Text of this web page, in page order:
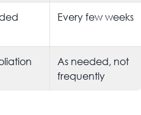
Every few weeks
As needed, not
frequently